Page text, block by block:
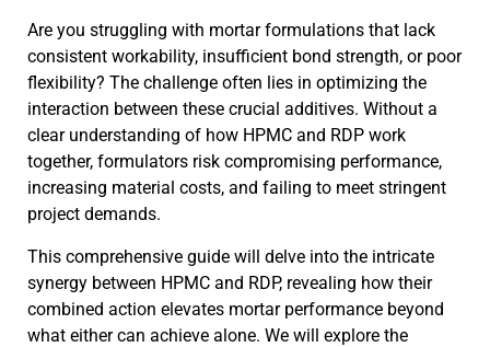
Are you struggling with mortar formulations that lack
consistent workability, insufficient bond strength, or poor
flexibility? The challenge often lies in optimizing the
interaction between these crucial additives. Without a
clear understanding of how HPMC and RDP work
together, formulators risk compromising performance,
increasing material costs, and failing to meet stringent
project demands.
This comprehensive guide will delve into the intricate
synergy between HPMC and RDP, revealing how their
combined action elevates mortar performance beyond
what either can achieve alone. We will explore the